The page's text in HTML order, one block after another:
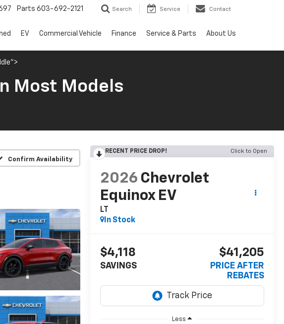
Parts 603-692-2121 Search Service Contact
EV Commercial Vehicle Finance Service & Parts About Us
Most Models
Confirm Availability
RECENT PRICE DROP! Click to Open
2026 Chevrolet
Equinox EV
LT
In Stock
$4,118
SAVINGS
$41,205
PRICE AFTER
REBATES
Less